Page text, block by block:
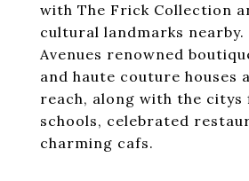
with The Frick Collection
cultural landmarks nearby.
Avenues renowned
and haute couture houses
reach, along with the
schools, celebrated
charming cafs.